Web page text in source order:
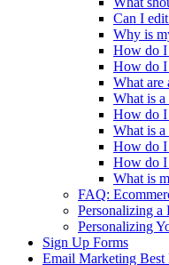
Can I
Why is
How do I
How do I
What are
What is a
How do I
What is a
How do I
How do I
What is
FAQ:
Personalizing a
Personalizing
Sign Up Forms
Email Marketing Best